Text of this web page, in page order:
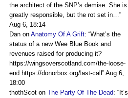
the architect of the SNP’s demise. She is
greatly responsible, but the rot set in…”
Aug 6, 18:14
Dan on Anatomy Of A Grift: “What’s the
status of a new Wee Blue Book and
revenues raised for producing it?
https://wingsoverscotland.com/the-loose-
end https://donorbox.org/last-call ” Aug 6,
18:00
thothScot on The Party Of The Dead: “ It’s